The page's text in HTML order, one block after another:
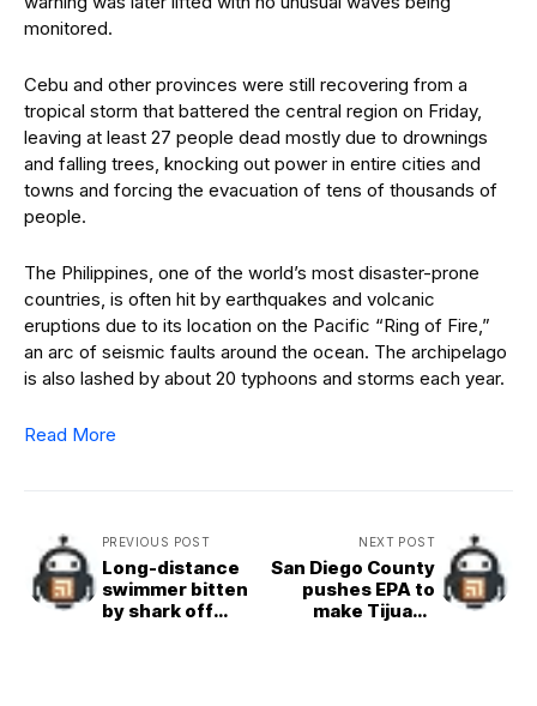
monitored.
Cebu and other provinces were still recovering from a
tropical storm that battered the central region on Friday,
leaving at least 27 people dead mostly due to drownings
and falling trees, knocking out power in entire cities and
towns and forcing the evacuation of tens of thousands of
people.
The Philippines, one of the world’s most disaster-prone
countries, is often hit by earthquakes and volcanic
eruptions due to its location on the Pacific “Ring of Fire,”
an arc of seismic faults around the ocean. The archipelago
is also lashed by about 20 typhoons and storms each year.
Read More
PREVIOUS POST
Long-distance
swimmer bitten
by shark off
NEXT POST
San Diego County
pushes EPA to
make Tijuana